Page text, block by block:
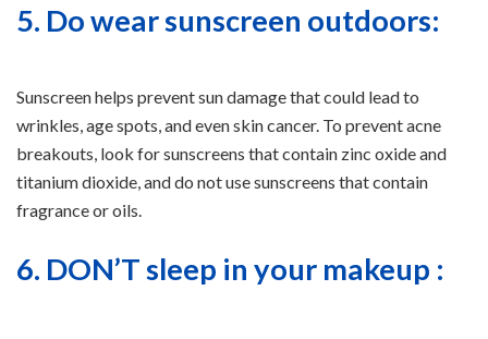
5. Do wear sunscreen outdoors:
Sunscreen helps prevent sun damage that could lead to
wrinkles, age spots, and even skin cancer. To prevent acne
breakouts, look for sunscreens that contain zinc oxide and
titanium dioxide, and do not use sunscreens that contain
fragrance or oils.
6. DON’T sleep in your makeup :